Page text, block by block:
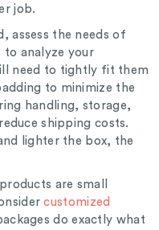
job.
assess the needs of
to analyze your
need to tightly fit them
to minimize the
handling, storage,
shipping costs.
lighter the box, the
are small
customized
do exactly what